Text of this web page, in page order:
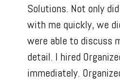
Solutions. Not only
with me quickly, we
were able to discuss
detail. I hired
immediately.